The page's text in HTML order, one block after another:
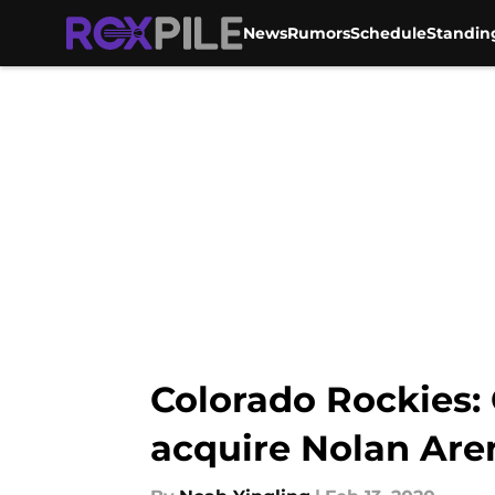
NewsRumorsSchedule
Colorado
acquire Nolan